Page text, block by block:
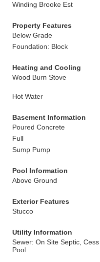
Winding Brooke Est
Property Features
Below Grade
Foundation: Block
Heating and Cooling
Wood Burn Stove
Hot Water
Basement Information
Poured Concrete
Full
Sump Pump
Pool Information
Above Ground
Exterior Features
Stucco
Utility Information
Sewer: On Site Septic, Cess
Pool